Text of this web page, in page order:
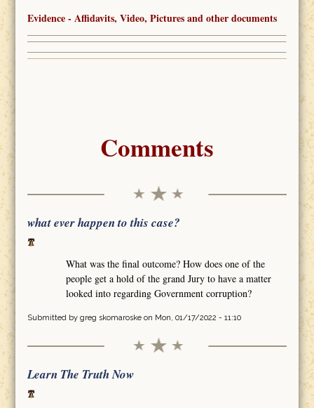
Evidence - Affidavits, Video, Pictures and other documents
Comments
what ever happen to this case?
What was the final outcome? How does one of the
people get a hold of the grand Jury to have a matter
looked into regarding Government corruption?
Submitted by greg skomaroskeon Mon, 01/17/2022 - 11:10
Learn The Truth Now